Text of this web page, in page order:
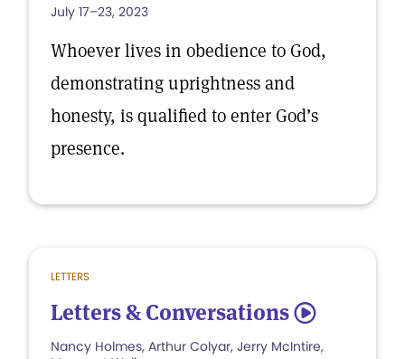
July 17–23, 2023
Whoever lives in obedience to God,
demonstrating uprightness and
honesty, is qualified to enter God’s
presence.
LETTERS
Letters & Conversations 5
Nancy Holmes, Arthur Colyar, Jerry McIntire,